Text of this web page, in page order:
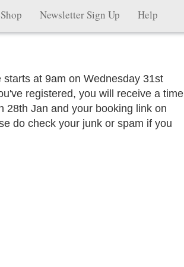
Shop Newsletter Sign Up Help
at 9am on Wednesday 31st
registered, you will receive a time
28th Jan and your booking link on
do check your junk or spam if you